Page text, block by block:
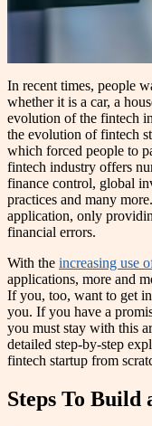
In recent times, people
whether it is a car, a
evolution of the fintech
the evolution of fintech
which forced people to
fintech industry offers
finance control, global
practices and many
application, only
financial errors.
With the increasing use
applications, more and
If you, too, want to get
you. If you have a
you must stay with this
detailed step-by-step
fintech startup from
Steps To Build